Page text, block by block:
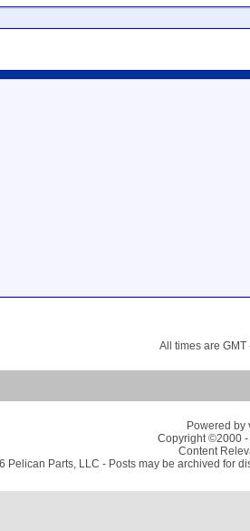
All times are
Powered by
Copyright ©2000 -
Content
Pelican Parts, LLC - Posts may be archived for